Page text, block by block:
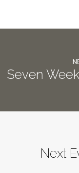
Seven
Next